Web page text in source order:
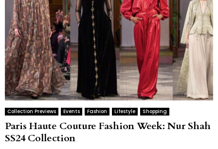
Collection Previews Events Fashion Lifestyle Shopping
Paris Haute Couture Fashion Week: Nur Shah
SS24 Collection